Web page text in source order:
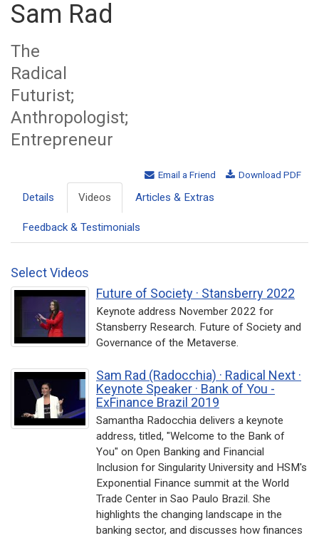
Sam Rad
The
Radical
Futurist;
Anthropologist;
Entrepreneur
Email a Friend Download PDF
Details Videos Articles & Extras
Feedback & Testimonials
Select Videos
Future of Society · Stansberry 2022
Keynote address November 2022 for
Stansberry Research. Future of Society and
Governance of the Metaverse.
Sam Rad (Radocchia) · Radical Next ·
Keynote Speaker · Bank of You -
ExFinance Brazil 2019
Samantha Radocchia delivers a keynote
address, titled, "Welcome to the Bank of
You" on Open Banking and Financial
Inclusion for Singularity University and HSM's
Exponential Finance summit at the World
Trade Center in Sao Paulo Brazil. She
highlights the changing landscape in the
banking sector, and discusses how finances